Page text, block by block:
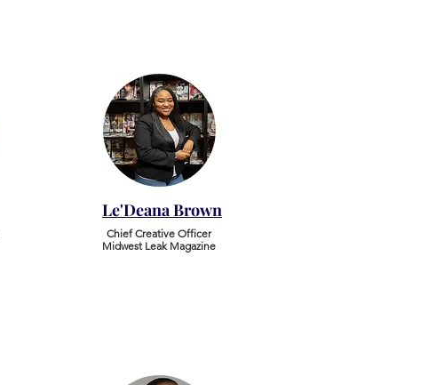
Le'Deana Brown
Chief Creative Officer
Midwest Leak Magazine